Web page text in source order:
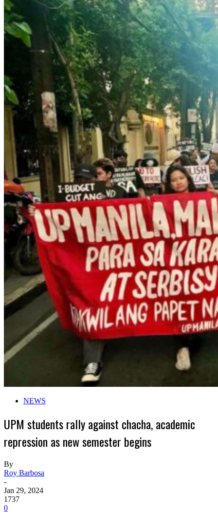
NEWS
UPM students rally against chacha, academic
repression as new semester begins
By
Roy Barbosa
-
Jan 29, 2024
1737
0